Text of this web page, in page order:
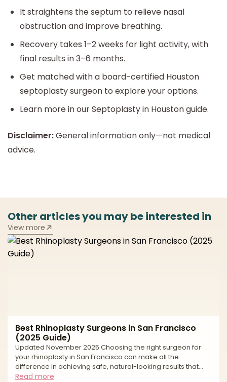
It straightens the septum to relieve nasal
obstruction and improve breathing.
Recovery takes 1–2 weeks for light activity, with
final results in 3–6 months.
Get matched with a board-certified Houston
septoplasty surgeon to explore your options.
Learn more in our Septoplasty in Houston guide.
Disclaimer:General information only—not medical
advice.
Other articles you may be interested in
View more
Best Rhinoplasty Surgeons in San Francisco
(2025 Guide)
Updated November 2025 Choosing the right surgeon for
your rhinoplasty in San Francisco can make all the
difference in achieving safe, natural-looking results that
enhance your facial harmony while preserving your unique
Read more